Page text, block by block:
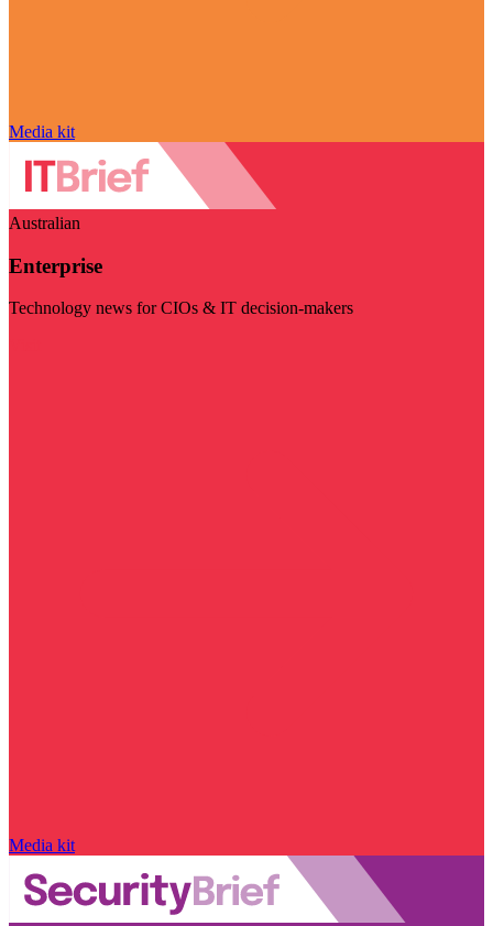
Media kit
Australian
Enterprise
Technology news for CIOs & IT decision-makers
Media kit